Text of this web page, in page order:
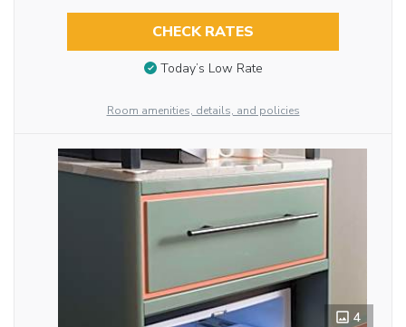
CHECK RATES
Today’s Low Rate
Room amenities, details, and policies
4